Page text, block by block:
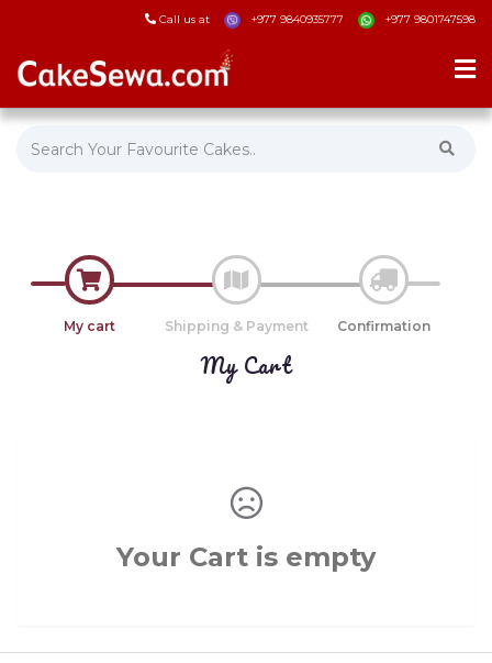
Call us at +977 9840935777 +977 9801747598
My cart Shipping & Payment Confirmation
My Cart
Your Cart is empty